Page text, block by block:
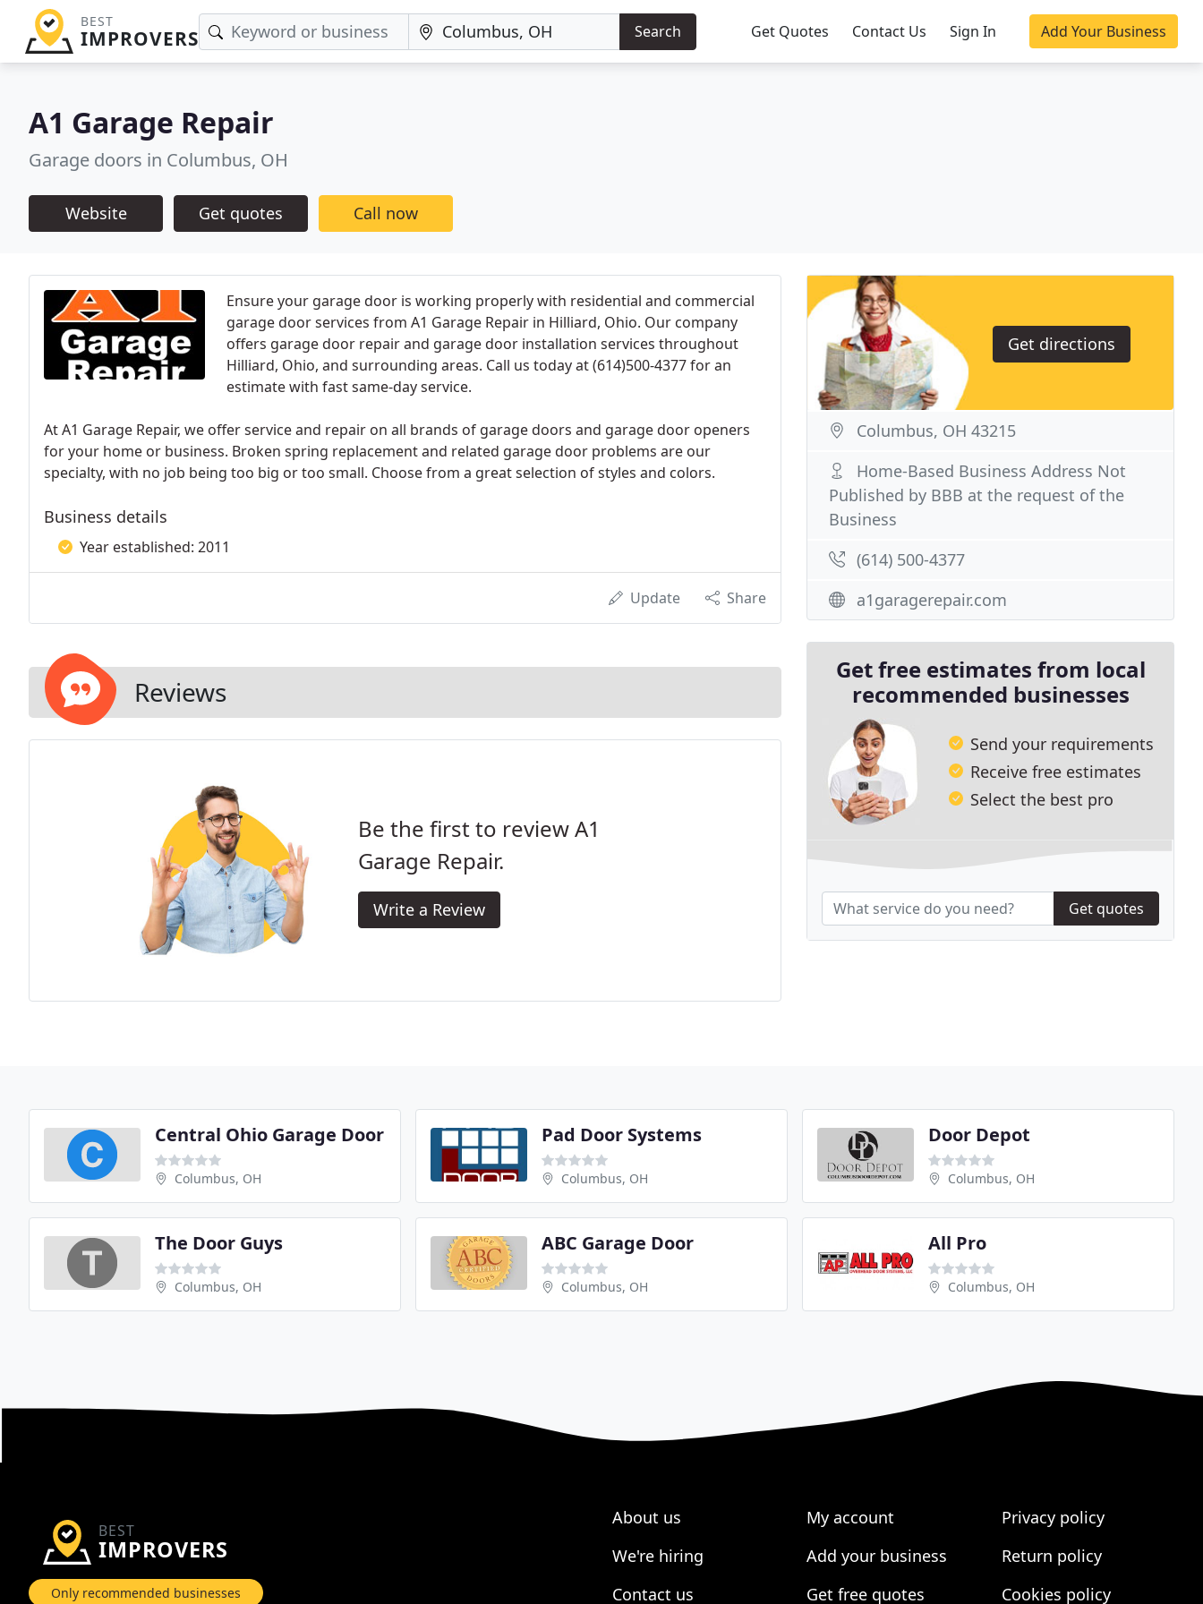
BEST
IMPROVERS Search Get Quotes Contact Us Sign In Add Your Business
A1 Garage Repair
Garage doors in Columbus, OH
Website Get quotes Call now
Ensure your garage door is working properly with residential and commercial
garage door services from A1 Garage Repair in Hilliard, Ohio. Our company
offers garage door repair and garage door installation services throughout
Hilliard, Ohio, and surrounding areas. Call us today at (614)500-4377 for an
estimate with fast same-day service.
At A1 Garage Repair, we offer service and repair on all brands of garage doors and garage door openers
for your home or business. Broken spring replacement and related garage door problems are our
specialty, with no job being too big or too small. Choose from a great selection of styles and colors.
Business details
Year established: 2011
Update Share
Reviews
Be the first to review A1
Garage Repair.
Write a Review
Get directions
Columbus, OH 43215
Home-Based Business Address Not
Published by BBB at the request of the
Business
(614) 500-4377
a1garagerepair.com
Get free estimates from local
recommended businesses
Send your requirements
Receive free estimates
Select the best pro
Get quotes
Central Ohio Garage Door
Columbus, OH
Pad Door Systems
Columbus, OH
Door Depot
Columbus, OH
The Door Guys
Columbus, OH
ABC Garage Door
Columbus, OH
All Pro
Columbus, OH
BEST
IMPROVERS
Only recommended businesses
About us
We're hiring
Contact us
My account
Add your business
Get free quotes
Privacy policy
Return policy
Cookies policy